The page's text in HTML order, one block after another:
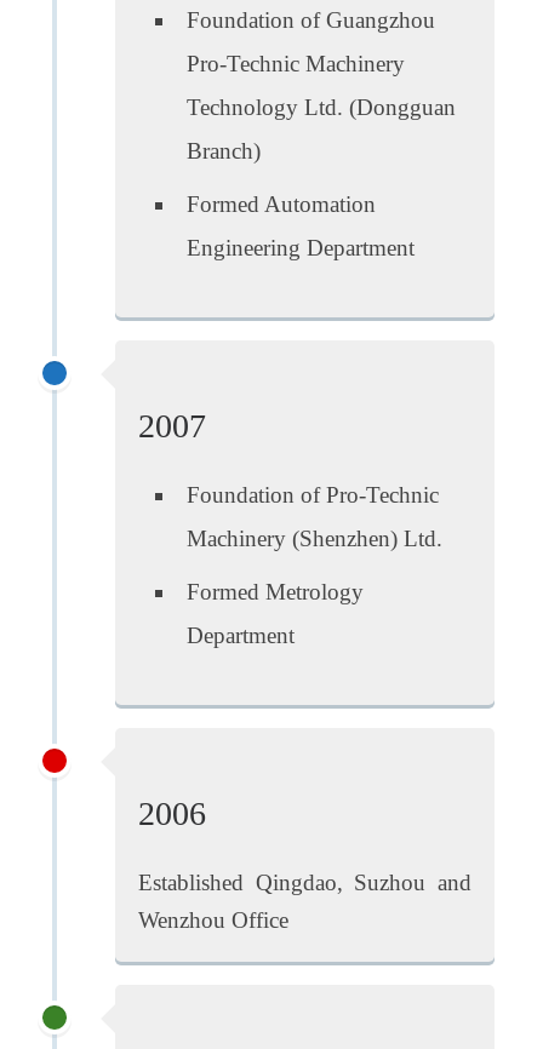
Foundation of Guangzhou
Pro-Technic Machinery
Technology Ltd. (Dongguan
Branch)
Formed Automation
Engineering Department
2007
Foundation of Pro-Technic
Machinery (Shenzhen) Ltd.
Formed Metrology
Department
2006
Established Qingdao, Suzhou and
Wenzhou Office